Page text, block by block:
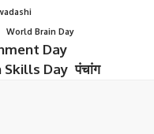
World Brain Day
Day
Day पंचांग